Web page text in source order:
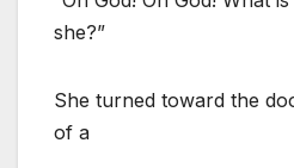
she?”
She turned toward the
of a